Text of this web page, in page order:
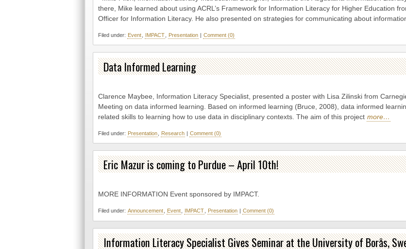
there, Mike learned about using ACRL’s Framework for Information Literacy for Higher Education
Officer for Information Literacy. He also presented on strategies for communicating about
Filed under: Event IMPACT Presentation | Comment (0)
Data Informed Learning
Clarence Maybee, Information Literacy Specialist, presented a poster with Lisa Zilinski from
Meeting on data informed learning. Based on informed learning (Bruce, 2008), data informed
related skills to learning how to use data in disciplinary contexts. The aim of this project more…
Filed under: Presentation Research | Comment (0)
Eric Mazur is coming to Purdue – April 10th!
MORE INFORMATION Event sponsored by IMPACT.
Filed under: Announcement Event IMPACT Presentation Comment (0)
Information Literacy Specialist Gives Seminar at the University of Borås,